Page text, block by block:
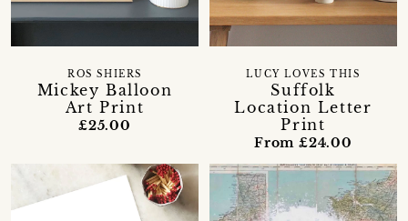
Mickey Balloon
Art Print
ROS SHIERS
£25.00
Suffolk
Location Letter
Print
LUCY LOVES THIS
From £24.00